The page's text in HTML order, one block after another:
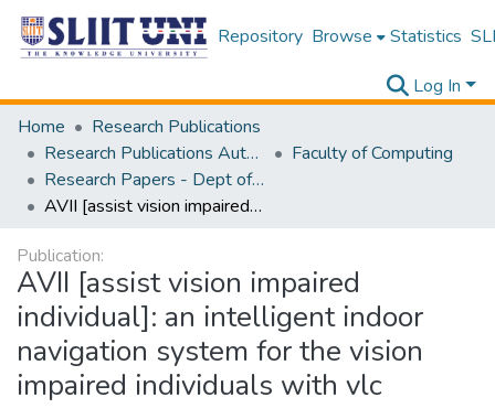
Repository Browse Statistics
Log In
Home
Research Publications
Research Publications Authored by SLIIT Staff
Faculty of Computing
Research Papers - Dept of Computer Systems Engineering
AVII [assist vision impaired individual]: an intelligent indoor navigation system for the vision impaired individuals with vlc
Publication:
AVII [assist vision impaired
individual]: an intelligent indoor
navigation system for the vision
impaired individuals with vlc